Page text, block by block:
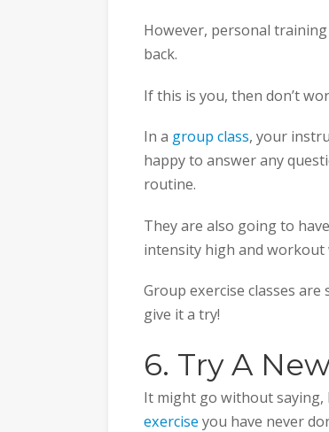
However, personal
back.
If this is you, then don’t
In a group class, your
happy to answer any
routine.
They are also going to
intensity high and
Group exercise classes
give it a try!
6. Try A
It might go without saying,
exercise you have never